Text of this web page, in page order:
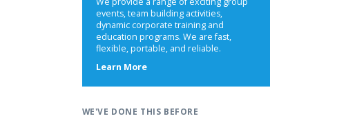
events, team building activities,
dynamic corporate training and
education programs. We are fast,
flexible, portable, and reliable.
Learn Moreabout
WE'VE DONE THIS BEFORE